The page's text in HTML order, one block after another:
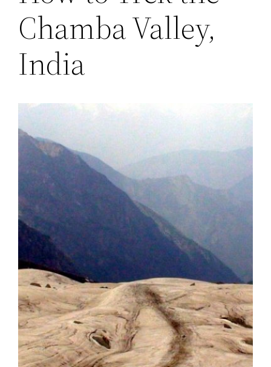
Chamba Valley,
India